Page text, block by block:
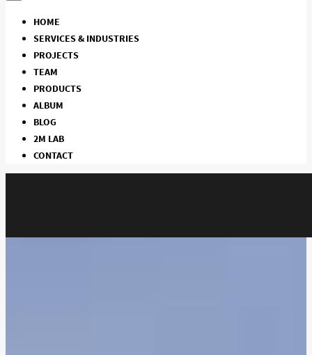
HOME
SERVICES & INDUSTRIES
PROJECTS
TEAM
PRODUCTS
ALBUM
BLOG
2M LAB
CONTACT